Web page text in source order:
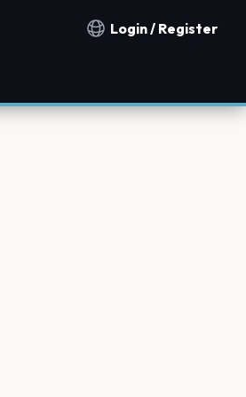
Notification countries
Login / Register